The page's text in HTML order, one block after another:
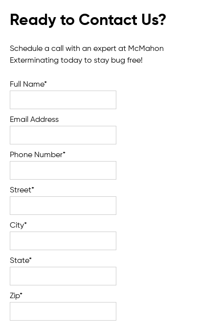
Ready to Contact Us?
Schedule a call with an expert at McMahon
Exterminating today to stay bug free!
Full Name*
Email Address
Phone Number*
Street*
City*
State*
Zip*